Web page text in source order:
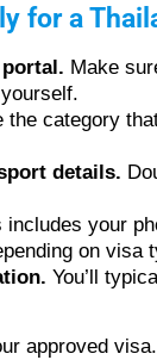
for a
Make
the category
details.
includes your
on visa
You’ll
approved